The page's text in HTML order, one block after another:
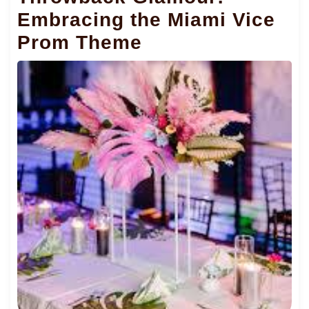
Embracing the Miami Vice
Prom Theme